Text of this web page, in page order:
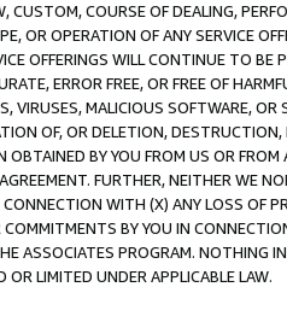
COURSE OF DEALING,
OR OPERATION OF ANY SERVICE
OFFERINGS WILL CONTINUE TO BE
ERROR FREE, OR FREE OF
VIRUSES, MALICIOUS SOFTWARE,
OF, OR DELETION,
BY YOU FROM US OR
FURTHER, NEITHER WE
WITH (X) ANY LOSS OF
BY YOU IN
ASSOCIATES PROGRAM. NOTHING
LIMITED UNDER APPLICABLE LAW.